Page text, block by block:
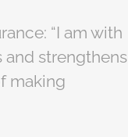
“I am with
and strengthens
making